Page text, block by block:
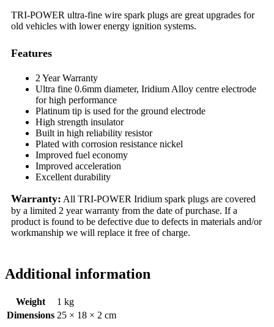
TRI-POWER ultra-fine wire spark plugs are great upgrades for
old vehicles with lower energy ignition systems.
Features
2 Year Warranty
Ultra fine 0.6mm diameter, Iridium Alloy centre electrode
for high performance
Platinum tip is used for the ground electrode
High strength insulator
Built in high reliability resistor
Plated with corrosion resistance nickel
Improved fuel economy
Improved acceleration
Excellent durability
Warranty: All TRI-POWER Iridium spark plugs are covered
by a limited 2 year warranty from the date of purchase. If a
product is found to be defective due to defects in materials and/or
workmanship we will replace it free of charge.
Additional information
Weight
1 kg
Dimensions 25 × 18 × 2 cm